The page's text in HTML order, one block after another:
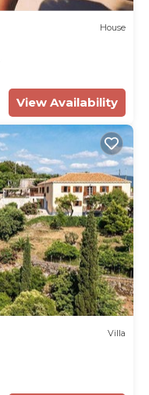
House
View Availability
Villa